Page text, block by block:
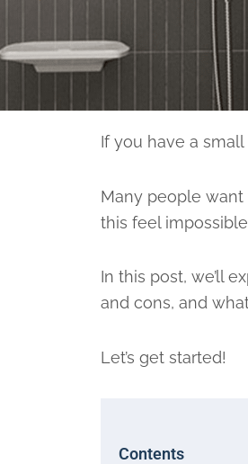
If you have a
Many people
this feel
In this post, we’ll
and cons, and
Let’s get started!
Contents